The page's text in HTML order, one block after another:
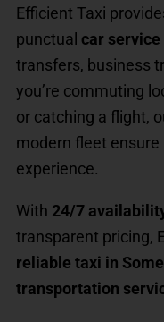
Efficient Taxi
punctual car
transfers, business
you’re commuting
or catching a flight,
modern fleet
experience.
With 24/7
transparent pricing,
reliable taxi in
transportation